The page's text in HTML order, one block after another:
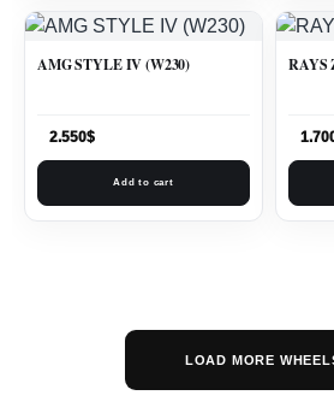
AMG STYLE IV (W230)
2.550$
Add to cart
RAYS
LOAD MORE